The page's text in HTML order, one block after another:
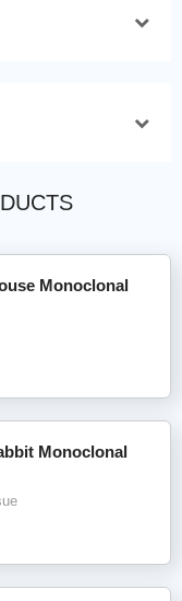
Monoclonal
Monoclonal